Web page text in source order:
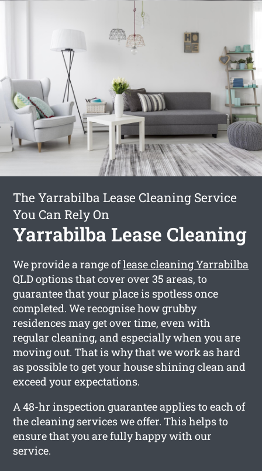
The Yarrabilba Lease Cleaning Service
You Can Rely On
Yarrabilba Lease Cleaning
We provide a range oflease cleaning Yarrabilba
QLD options that cover over 35 areas, to
guarantee that your place is spotless once
completed. We recognise how grubby
residences may get over time, even with
regular cleaning, and especially when you are
moving out. That is why that we work as hard
as possible to get your house shining clean and
exceed your expectations.
A 48-hr inspection guarantee applies to each of
the cleaning services we offer. This helps to
ensure that you are fully happy with our
service.